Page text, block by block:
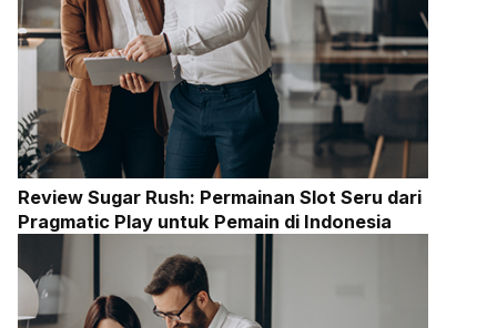
Review Sugar Rush: Permainan Slot Seru dari
Pragmatic Play untuk Pemain di Indonesia